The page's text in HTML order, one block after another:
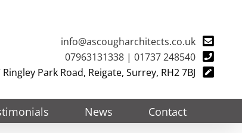
info@ascougharchitects.co.uk
07963131338 | 01737 248540
Ringley Park Road, Reigate, Surrey, RH2 7BJ
News Contact